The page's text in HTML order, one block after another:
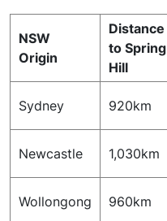
NSW
Origin
Distance
to Spring
Hill
Sydney 920km
Newcastle 1,030km
Wollongong 960km